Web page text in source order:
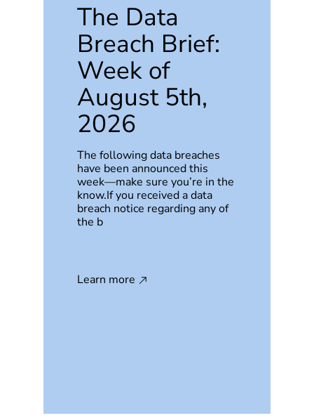
The Data
Breach Brief:
Week of
August 5th,
2026
The following data breaches
have been announced this
week—make sure you’re in the
know.If you received a data
breach notice regarding any of
the b
Learn more